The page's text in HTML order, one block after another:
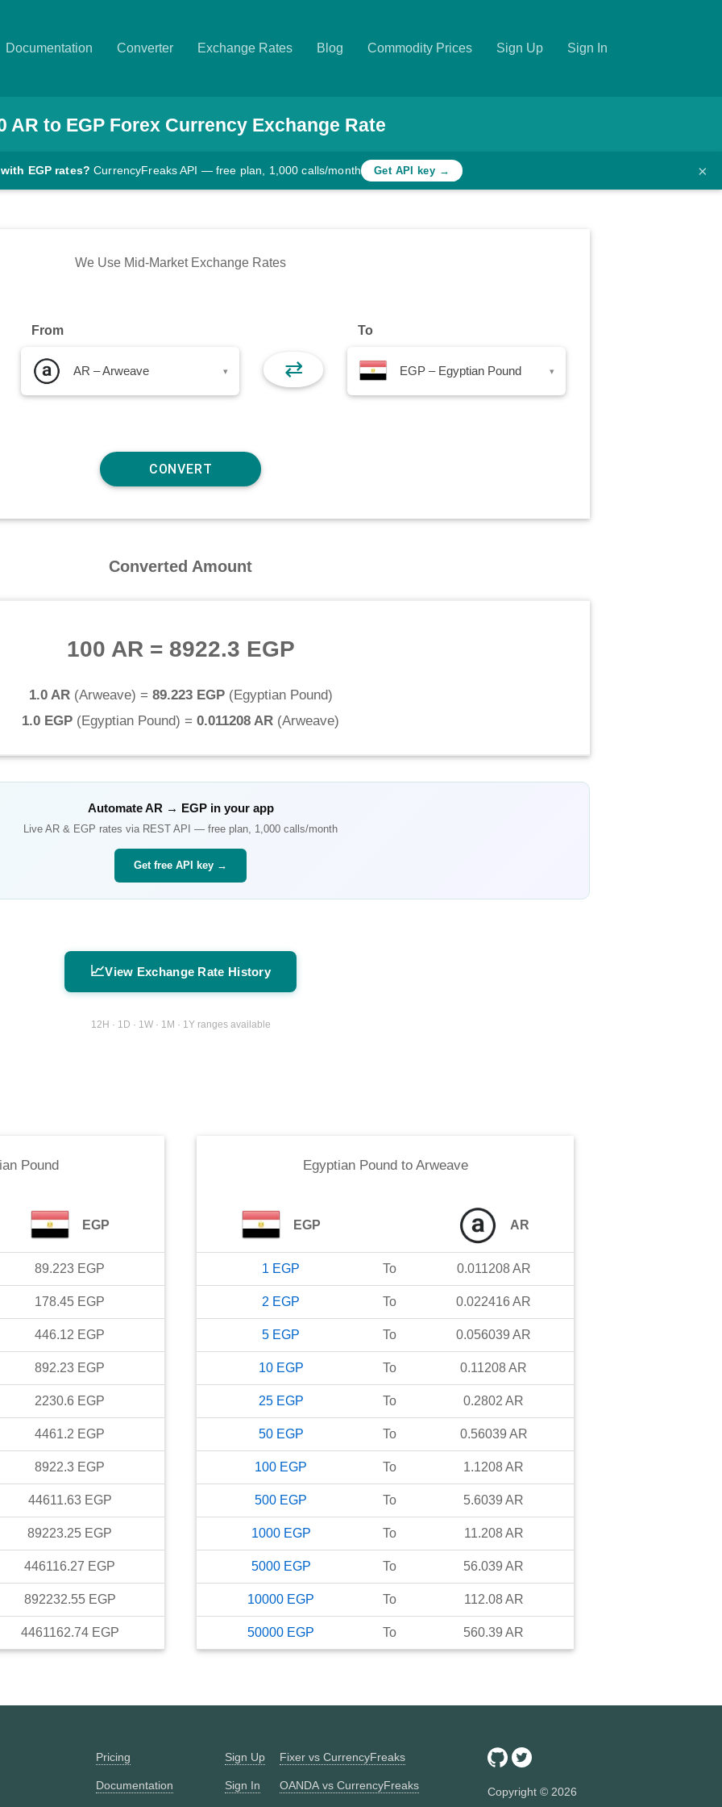
Documentation Converter Exchange Rates Blog Commodity Prices Sign Up Sign In
AR to EGPForex Currency Exchange Rate
EGP rates? CurrencyFreaks API — free plan, 1,000 calls/month Get API key → ×
We Use Mid-Market Exchange Rates
From
AR – Arweave ▾ ⇄
To
EGP – Egyptian Pound ▾
Converted Amount
100 AR = 8922.3 EGP
1.0 AR(Arweave) = 89.223 EGP(Egyptian Pound)
1.0 EGP (Egyptian Pound) = 0.011208 AR (Arweave)
AutomateAR → EGPin your app
Live AR & EGP rates via REST API — free plan, 1,000 calls/month
Get free API key →
📈View Exchange Rate History
12H · 1D · 1W · 1M · 1Y ranges available
Pound
EGP
89.223 EGP
178.45 EGP
446.12 EGP
892.23 EGP
2230.6 EGP
4461.2 EGP
8922.3 EGP
44611.63 EGP
89223.25 EGP
446116.27 EGP
892232.55 EGP
4461162.74 EGP
Egyptian Poundto Arweave
EGP AR
1 EGP To 0.011208 AR
2 EGP To 0.022416 AR
5 EGP To 0.056039 AR
10 EGP To 0.11208AR
25 EGP To 0.2802 AR
50 EGP To 0.56039 AR
100 EGP To 1.1208AR
500 EGP To 5.6039 AR
1000 EGP To 11.208 AR
5000 EGP To 56.039 AR
10000 EGP To 112.08 AR
50000 EGP To 560.39 AR
Pricing
Documentation
Sign Up
Sign In
Fixer vs CurrencyFreaks
OANDA vs CurrencyFreaks Copyright © 2026